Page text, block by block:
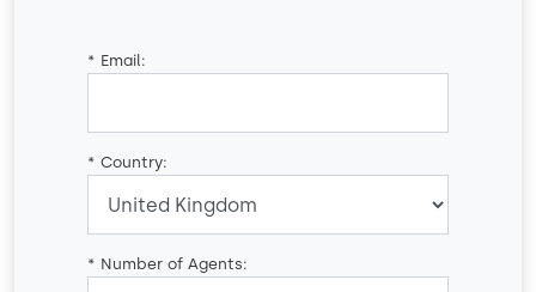
* Email:
* Country:
* Number of Agents: